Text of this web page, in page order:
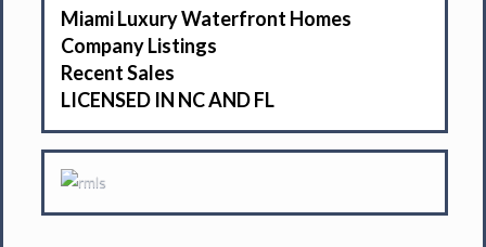
Miami Luxury Waterfront Homes
Company Listings
Recent Sales
LICENSED IN NC AND FL